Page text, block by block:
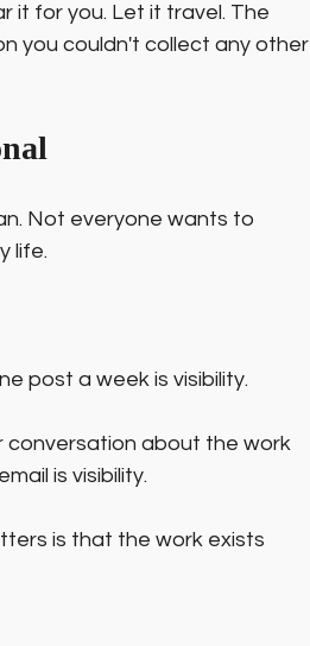
it for you. Let it travel. The
you couldn't collect any other
Not everyone wants to
life.
post a week is visibility.
conversation about the work
is visibility.
is that the work exists